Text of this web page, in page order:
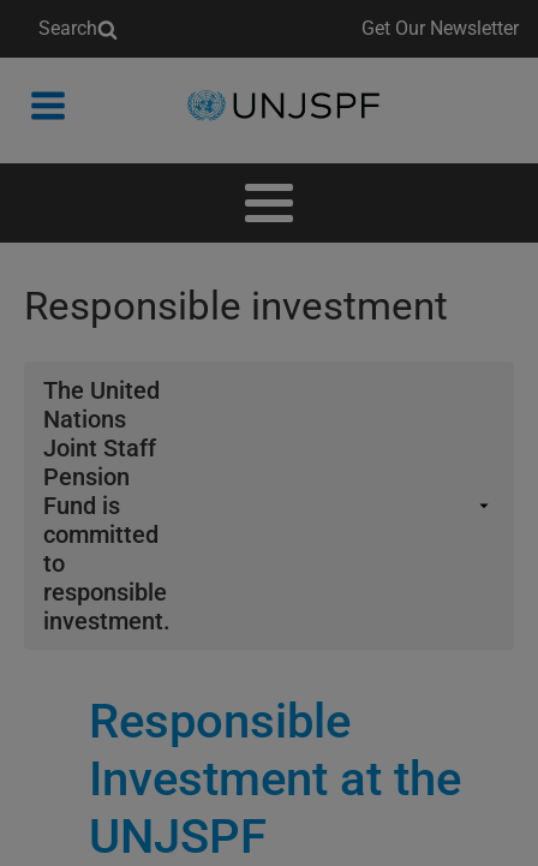
Search Get Our Newsletter
Back
Responsible investment
The United
Nations
Joint Staff
Pension
Fund is
committed
to
responsible
investment.
opportunities.
We seek to attain our objectives through a four-pillar
framework, detailed in our Sustainable Investment
Policy.
Responsible
Investment at the
UNJSPF